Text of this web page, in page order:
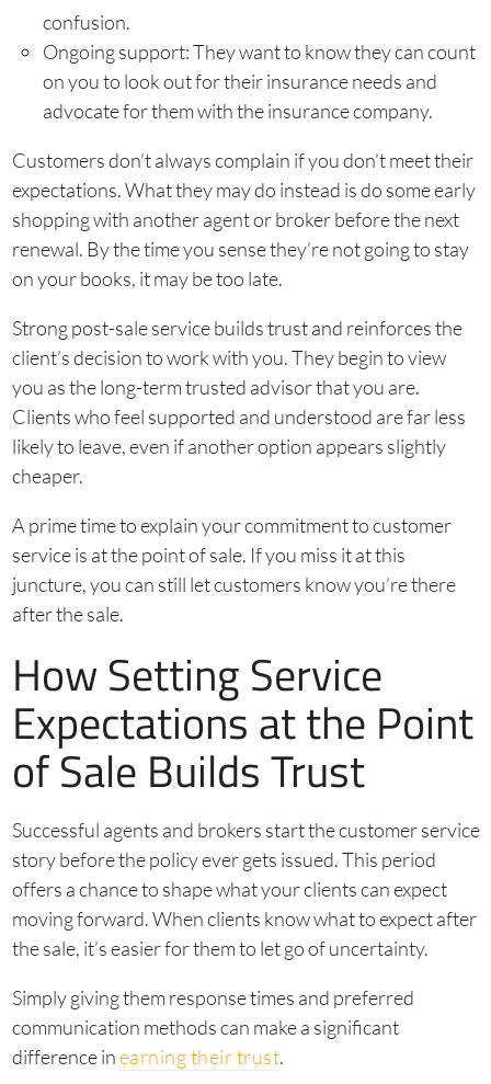
confusion.
Ongoing support: They want to know they can count
on you to look out for their insurance needs and
advocate for them with the insurance company.
Customers don’t always complain if you don’t meet their
expectations. What they may do instead is do some early
shopping with another agent or broker before the next
renewal. By the time you sense they’re not going to stay
on your books, it may be too late.
Strong post-sale service builds trust and reinforces the
client’s decision to work with you. They begin to view
you as the long-term trusted advisor that you are.
Clients who feel supported and understood are far less
likely to leave, even if another option appears slightly
cheaper.
A prime time to explain your commitment to customer
service is at the point of sale. If you miss it at this
juncture, you can still let customers know you’re there
after the sale.
How Setting Service
Expectations at the Point
of Sale Builds Trust
Successful agents and brokers start the customer service
story before the policy ever gets issued. This period
offers a chance to shape what your clients can expect
moving forward. When clients know what to expect after
the sale, it’s easier for them to let go of uncertainty.
Simply giving them response times and preferred
communication methods can make a significant
difference inearning their trust.